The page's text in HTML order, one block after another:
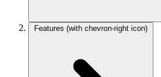
Features (with chevron-right icon)